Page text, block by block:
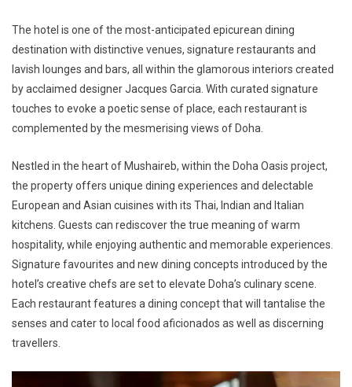
The hotel is one of the most-anticipated epicurean dining
destination with distinctive venues, signature restaurants and
lavish lounges and bars, all within the glamorous interiors created
by acclaimed designer Jacques Garcia. With curated signature
touches to evoke a poetic sense of place, each restaurant is
complemented by the mesmerising views of Doha.
Nestled in the heart of Mushaireb, within the Doha Oasis project,
the property offers unique dining experiences and delectable
European and Asian cuisines with its Thai, Indian and Italian
kitchens. Guests can rediscover the true meaning of warm
hospitality, while enjoying authentic and memorable experiences.
Signature favourites and new dining concepts introduced by the
hotel’s creative chefs are set to elevate Doha’s culinary scene.
Each restaurant features a dining concept that will tantalise the
senses and cater to local food aficionados as well as discerning
travellers.